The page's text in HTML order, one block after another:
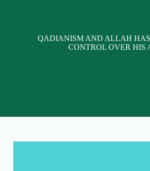
QADIANISM AND ALLAH
CONTROL OVER HIS